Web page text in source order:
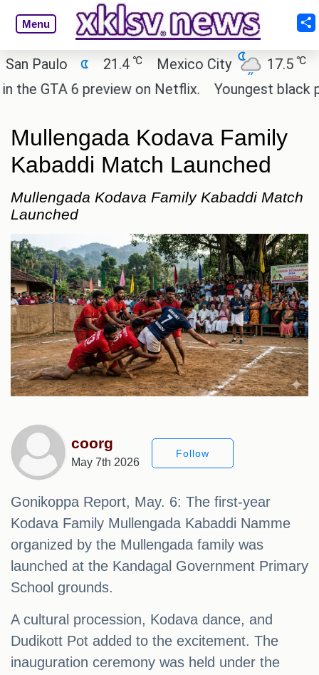
Menu
21.4 ℃ Mexico City 17.5 ℃
GTA 6 preview on Netflix.
Youngest black
Mullengada Kodava Family
Kabaddi Match Launched
Mullengada Kodava Family Kabaddi Match
Launched
coorg
May 7th 2026
Follow
Gonikoppa Report, May. 6: The first-year
Kodava Family Mullengada Kabaddi Namme
organized by the Mullengada family was
launched at the Kandagal Government Primary
School grounds.
A cultural procession, Kodava dance, and
Dudikott Pot added to the excitement. The
inauguration ceremony was held under the